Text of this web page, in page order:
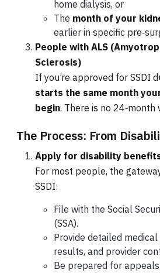
home dialysis, or
The month of your
earlier in specific
People with ALS
Sclerosis)
If you’re approved for SSDI
starts the same month
begin. There is no 24‑month
The Process: From
Apply for disability
For most people, the
SSDI:
File with the Social
(SSA).
Provide detailed
results, and provider
Be prepared for